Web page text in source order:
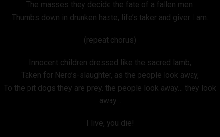
The masses they decide the fate of a fallen men.
Thumbs down in drunken haste, life’s taker and giver I am.
(repeat chorus)
Innocent children dressed like the sacred lamb,
Taken for Nero’s-slaughter, as the people look away,
To the pit dogs they are prey, the people look away… they look
away…
I live, you die!